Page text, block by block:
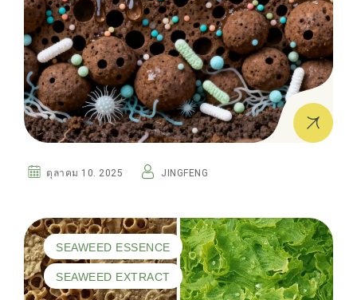
ตุลาคม 10. 2025 JINGFENG
SEAWEED ESSENCE
SEAWEED EXTRACT